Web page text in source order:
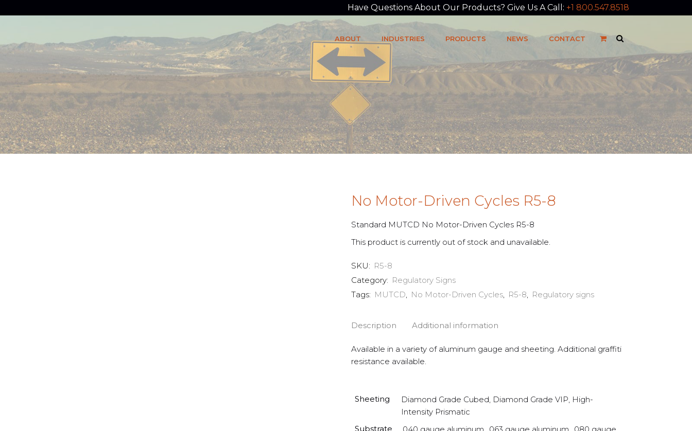
Have Questions About Our Products? Give Us A Call: +1 800.547.8518
ABOUT INDUSTRIES PRODUCTS NEWS CONTACT
No Motor-Driven Cycles R5-8
Standard MUTCD No Motor-Driven Cycles R5-8
This product is currently out of stock and unavailable.
SKU: R5-8
Category: Regulatory Signs
Tags: MUTCD, No Motor-Driven Cycles, R5-8, Regulatory signs
Description Additional information
Available in a variety of aluminum gauge and sheeting. Additional graffiti
resistance available.
Sheeting
Diamond Grade Cubed, Diamond Grade VIP, High-
Intensity Prismatic
Substrate